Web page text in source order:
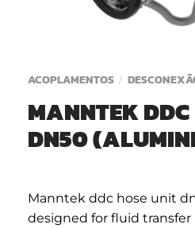
ACOPLAMENTOS /
MANNTEK
DN50
Manntek ddc hose unit
designed for fluid